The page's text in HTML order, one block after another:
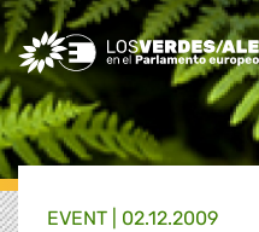
Greens/EFA Home
EVENT | 02.12.2009